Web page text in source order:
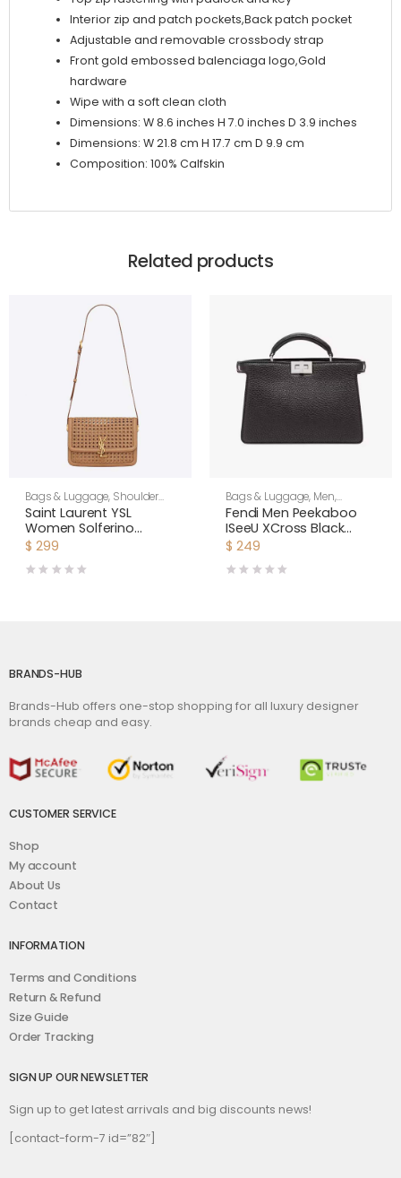
Interior zip and patch pockets,Back patch pocket
Adjustable and removable crossbody strap
Front gold embossed balenciaga logo,Gold
hardware
Wipe with a soft clean cloth
Dimensions: W 8.6 inches H 7.0 inches D 3.9 inches
Dimensions: W 21.8 cm H 17.7 cm D 9.9 cm
Composition: 100% Calfskin
Related products
Bags & Luggage, Shoulder
Bags, Women
Saint Laurent YSL
Women Solferino
Medium in Canework
Leather
$ 299
Bags & Luggage, Men,
Shoulder Bags
Fendi Men Peekaboo
ISeeU XCross Black
Leather Bag
$ 249
BRANDS-HUB
Brands-Hub offers one-stop shopping for all luxury designer
brands cheap and easy.
CUSTOMER SERVICE
Shop
My account
About Us
Contact
INFORMATION
Terms and Conditions
Return & Refund
Size Guide
Order Tracking
SIGN UP OUR NEWSLETTER
Sign up to get latest arrivals and big discounts news!
[contact-form-7 id=”82″]